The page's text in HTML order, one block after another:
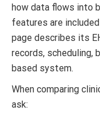
how data flows into
features are included
page describes its
records, scheduling,
based system.
When comparing
ask: